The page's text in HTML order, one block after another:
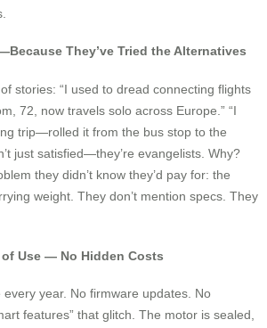
They’ve Tried the Alternatives
stories: “I used to dread connecting flights
72, now travels solo across Europe.” “I
trip—rolled it from the bus stop to the
just satisfied—they’re evangelists. Why?
they didn’t know they’d pay for: the
weight. They don’t mention specs. They
of Use — No Hidden Costs
year. No firmware updates. No
features” that glitch. The motor is sealed,